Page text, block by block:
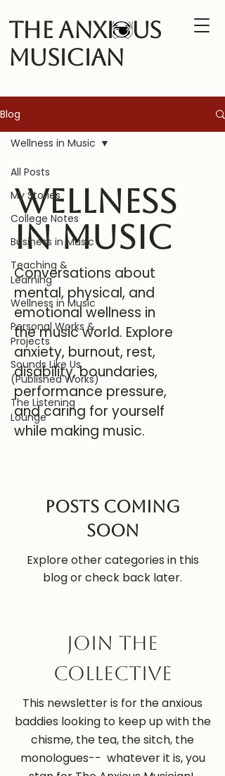
The Anxi us
Musician
Blog
All Posts
My Stories
College Notes
Business in Music
Teaching &
Learning
Wellness in Music
Personal Works &
Projects
Sounds Like Us
(Published Works)
The Listening
Lounge
Wellness in Music
Wellness
in Music
Conversations about
mental, physical, and
emotional wellness in
the music world. Explore
anxiety, burnout, rest,
disability, boundaries,
performance pressure,
and caring for yourself
while making music.
Posts Coming
Soon
Explore other categories in this
blog or check back later.
Join the
Collective
This newsletter is for the anxious
baddies looking to keep up with the
chisme, the tea, the sitch, the
monologues-- whatever it is, you